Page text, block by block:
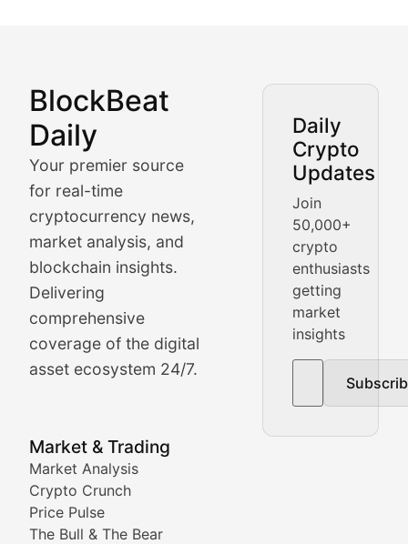
BlockBeat
Daily
Your premier source
for real-time
cryptocurrency news,
market analysis, and
blockchain insights.
Delivering
comprehensive
coverage of the digital
asset ecosystem 24/7.
Daily
Crypto
Updates
Join
50,000+
crypto
enthusiasts
getting
market
insights
Market & Trading
Market Analysis
Crypto Crunch
Price Pulse
The Bull & The Bear
Market Analysis &
BlockBeat Daily's Market Analysis section delivers
Crypto Crunch
Daily cryptocurrency market roundups, price
Price Pulse
Real-time cryptocurrency price tracking, market cap
The Bull & The Bear
In-depth market trend analysis, trading patterns,
NFT News & Digital Asset
Stay informed about the latest developments in
Meta Matters